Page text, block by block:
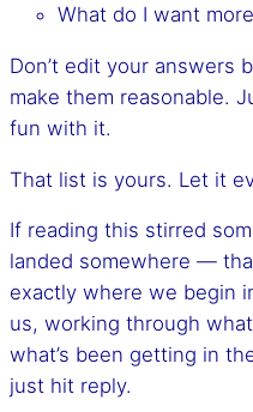
What do I want
Don’t edit your answers
make them reasonable.
fun with it.
That list is yours. Let it
If reading this stirred
landed somewhere —
exactly where we begin
us, working through
what’s been getting in
just hit reply.